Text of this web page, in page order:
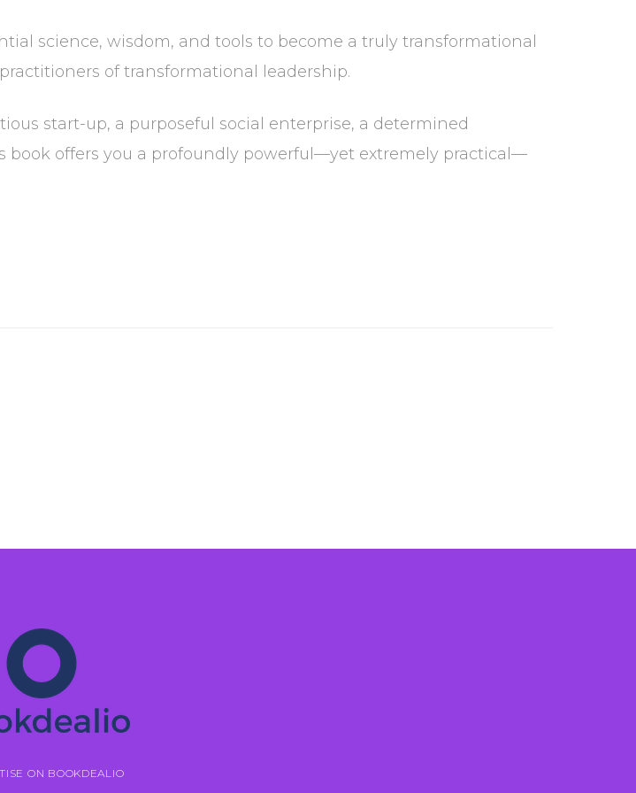
science, wisdom, and tools to become a truly transformational
of transformational leadership.
start-up, a purposeful social enterprise, a determined
offers you a profoundly powerful—yet extremely practical—
ON BOOKDEALIO